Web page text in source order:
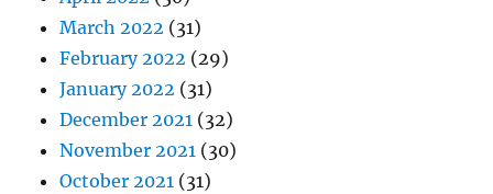
March 2022 (31)
February 2022 (29)
January 2022 (31)
December 2021 (32)
November 2021 (30)
October 2021 (31)